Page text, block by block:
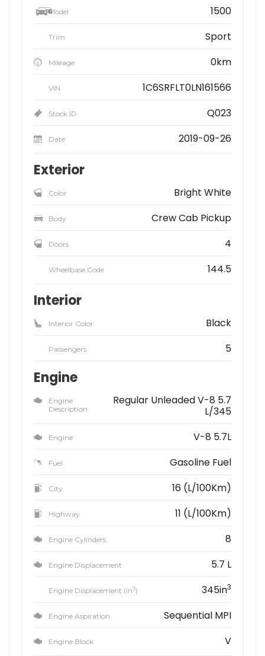
Model 1500
Trim Sport
Mileage 0km
VIN 1C6SRFLT0LN161566
Stock ID Q023
Date 2019-09-26
Exterior
Color Bright White
Body Crew Cab Pickup
Doors 4
Wheelbase Code 144.5
Interior
Interior Color Black
Passengers 5
Engine
Engine
Description
Regular Unleaded V-8 5.7
L/345
Engine V-8 5.7L
Fuel Gasoline Fuel
City 16 (L/100Km)
Highway 11 (L/100Km)
Engine Cylinders 8
Engine Displacement 5.7 L
Engine Displacement (in3) 345in3
Engine Aspiration Sequential MPI
Engine Block V